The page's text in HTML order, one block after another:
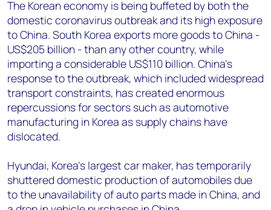
Angélica Juárez
angelica.juarez@woodmac.com
+5256 4171 1980
The Korean economy is being buffeted by both the
domestic coronavirus outbreak and its high exposure
to China. South Korea exports more goods to China -
US$205 billion - than any other country, while
importing a considerable US$110 billion. China’s
response to the outbreak, which included widespread
transport constraints, has created enormous
repercussions for sectors such as automotive
manufacturing in Korea as supply chains have
dislocated.
Hyundai, Korea’s largest car maker, has temporarily
shuttered domestic production of automobiles due
to the unavailability of auto parts made in China, and